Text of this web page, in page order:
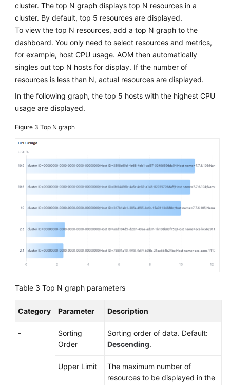
cluster. The top N graph displays top N resources in a
cluster. By default, top 5 resources are displayed.
To view the top N resources, add a top N graph to the
dashboard. You only need to select resources and metrics,
for example, host CPU usage. AOM then automatically
singles out top N hosts for display. If the number of
resources is less than N, actual resources are displayed.
In the following graph, the top 5 hosts with the highest CPU
usage are displayed.
Figure 3 Top N graph
Table 3 Top N graph parameters
Category Parameter Description
-
Sorting
Order
Sorting order of data. Default:
Descending.
Upper Limit
The maximum number of
resources to be displayed in the